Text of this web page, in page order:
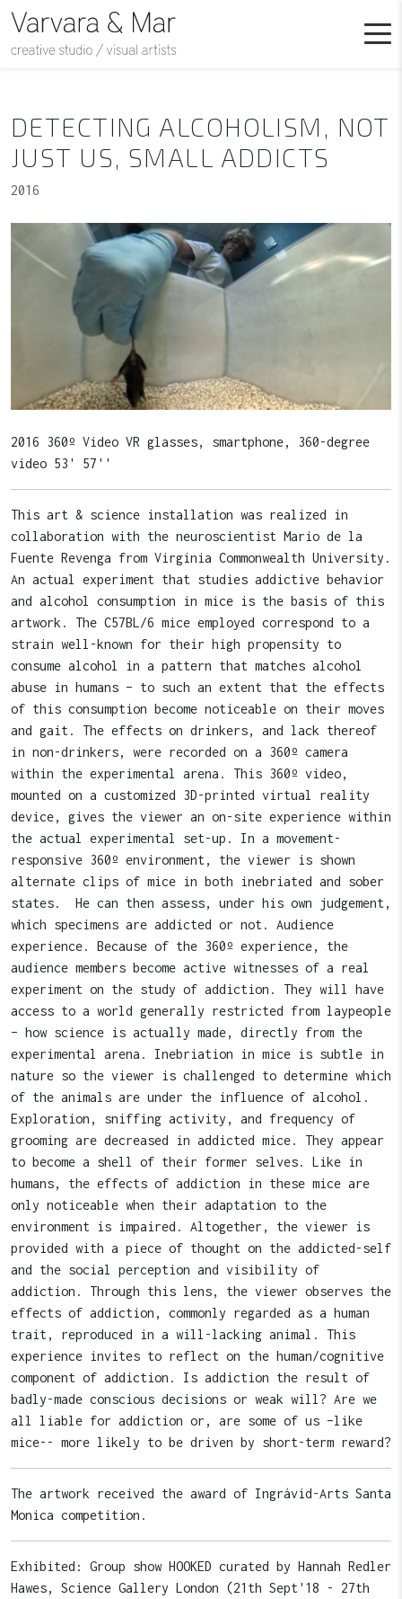
DETECTING ALCOHOLISM, NOT
JUST US, SMALL ADDICTS
2016
2016 360º Video VR glasses, smartphone, 360-degree
video 53' 57''
This art & science installation was realized in
collaboration with the neuroscientist Mario de la
Fuente Revenga from Virginia Commonwealth University.
An actual experiment that studies addictive behavior
and alcohol consumption in mice is the basis of this
artwork. The C57BL/6 mice employed correspond to a
strain well-known for their high propensity to
consume alcohol in a pattern that matches alcohol
abuse in humans – to such an extent that the effects
of this consumption become noticeable on their moves
and gait. The effects on drinkers, and lack thereof
in non-drinkers, were recorded on a 360º camera
within the experimental arena. This 360º video,
mounted on a customized 3D-printed virtual reality
device, gives the viewer an on-site experience within
the actual experimental set-up. In a movement-
responsive 360º environment, the viewer is shown
alternate clips of mice in both inebriated and sober
states. He can then assess, under his own judgement,
which specimens are addicted or not. Audience
experience. Because of the 360º experience, the
audience members become active witnesses of a real
experiment on the study of addiction. They will have
access to a world generally restricted from laypeople
– how science is actually made, directly from the
experimental arena. Inebriation in mice is subtle in
nature so the viewer is challenged to determine which
of the animals are under the influence of alcohol.
Exploration, sniffing activity, and frequency of
grooming are decreased in addicted mice. They appear
to become a shell of their former selves. Like in
humans, the effects of addiction in these mice are
only noticeable when their adaptation to the
environment is impaired. Altogether, the viewer is
provided with a piece of thought on the addicted-self
and the social perception and visibility of
addiction. Through this lens, the viewer observes the
effects of addiction, commonly regarded as a human
trait, reproduced in a will-lacking animal. This
experience invites to reflect on the human/cognitive
component of addiction. Is addiction the result of
badly-made conscious decisions or weak will? Are we
all liable for addiction or, are some of us –like
mice-- more likely to be driven by short-term reward?
The artwork received the award of Ingrávid-Arts Santa
Monica competition.
Exhibited: Group show HOOKED curated by Hannah Redler
Hawes, Science Gallery London (21th Sept'18 - 27th